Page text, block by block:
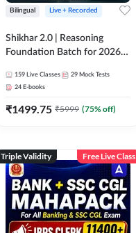
Bilingual Live + Recorded
Shikhar 2.0 | Reasoning
Foundation Batch for 2026
Online Live Classes by Adda
247
159 Live Classes 29 Mock Tests
24 E-books
₹1499.75 ₹5999 (75% off)
Triple Validity Free Live Class